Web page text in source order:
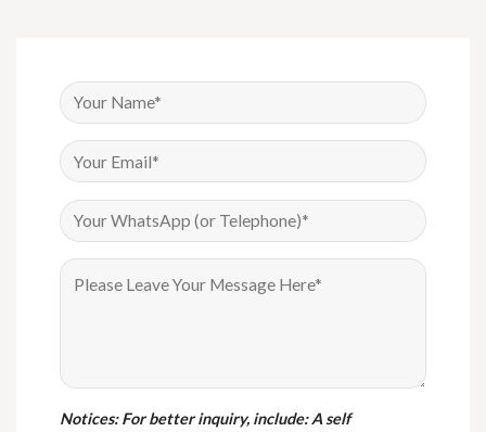
Notices: For better inquiry, include: A self